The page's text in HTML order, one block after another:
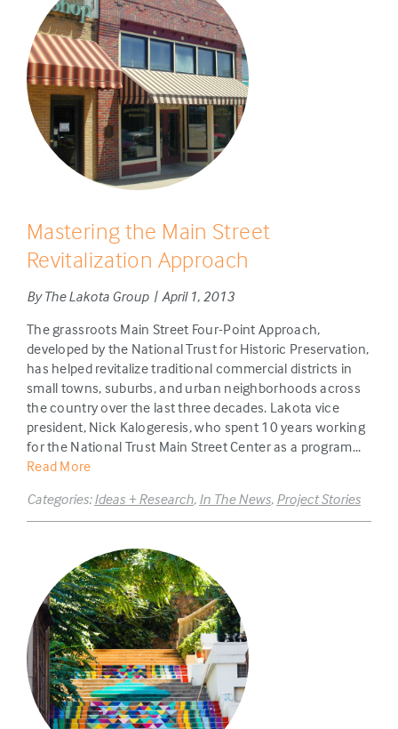
Mastering the Main Street
Revitalization Approach
By The Lakota Group | April 1, 2013
The grassroots Main Street Four-Point Approach,
developed by the National Trust for Historic Preservation,
has helped revitalize traditional commercial districts in
small towns, suburbs, and urban neighborhoods across
the country over the last three decades. Lakota vice
president, Nick Kalogeresis, who spent 10 years working
for the National Trust Main Street Center as a program...
Read More
Categories:Ideas + Research, In The News, Project Stories